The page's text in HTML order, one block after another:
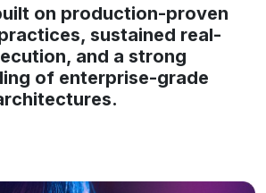
on production-proven
sustained real-
and a strong
of enterprise-grade